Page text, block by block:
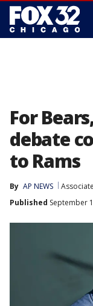
For
debate
to Rams
By AP NEWS
Published September